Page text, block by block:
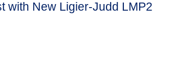
with New Ligier-Judd LMP2